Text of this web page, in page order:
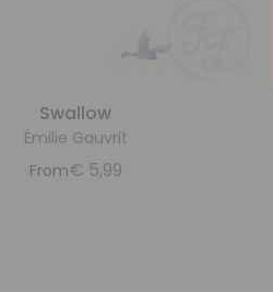
Swallow
Émilie Gauvrit
From€ 5,99